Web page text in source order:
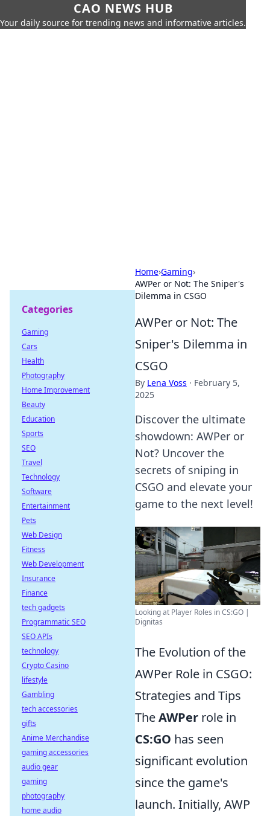
CAO NEWS HUB
Your daily source for trending news and informative articles.
Home›Gaming›
AWPer or Not: The Sniper's
Dilemma in CSGO
AWPer or Not: The
Sniper's Dilemma in
CSGO
By Lena Voss · February 5,
2025
Discover the ultimate
showdown: AWPer or
Not? Uncover the
secrets of sniping in
CSGO and elevate your
game to the next level!
Looking at Player Roles in CS:GO |
Dignitas
The Evolution of the
AWPer Role in CSGO:
Strategies and Tips
TheAWPer role in
CS:GO has seen
significant evolution
since the game's
launch. Initially, AWP
Categories
Gaming
Cars
Health
Photography
Home Improvement
Beauty
Education
Sports
SEO
Travel
Technology
Software
Entertainment
Pets
Web Design
Fitness
Web Development
Insurance
Finance
tech gadgets
Programmatic SEO
SEO APIs
technology
Crypto Casino
lifestyle
Gambling
tech accessories
gifts
Anime Merchandise
gaming accessories
audio gear
gaming
photography
home audio